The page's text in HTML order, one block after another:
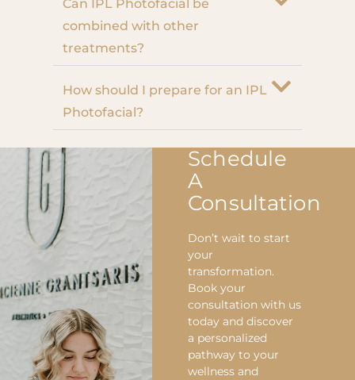
Can IPL Photofacial be
combined with other
treatments?
How should I prepare for an IPL
Photofacial?
Schedule
A
Consultation
Don’t wait to start
your
transformation.
Book your
consultation with us
today and discover
a personalized
pathway to your
wellness and